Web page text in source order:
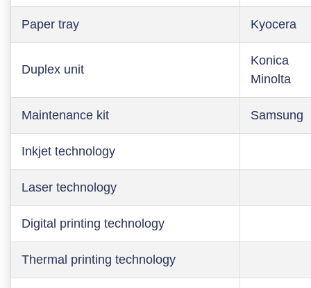
Paper tray Kyocera
Duplex unit
Konica
Minolta
Maintenance kit Samsung
Inkjet technology
Laser technology
Digital printing technology
Thermal printing technology